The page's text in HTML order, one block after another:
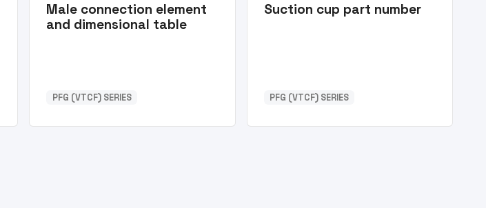
Male connection element
and dimensional table
PFG (VTCF) SERIES
Suction cup part number
PFG (VTCF) SERIES